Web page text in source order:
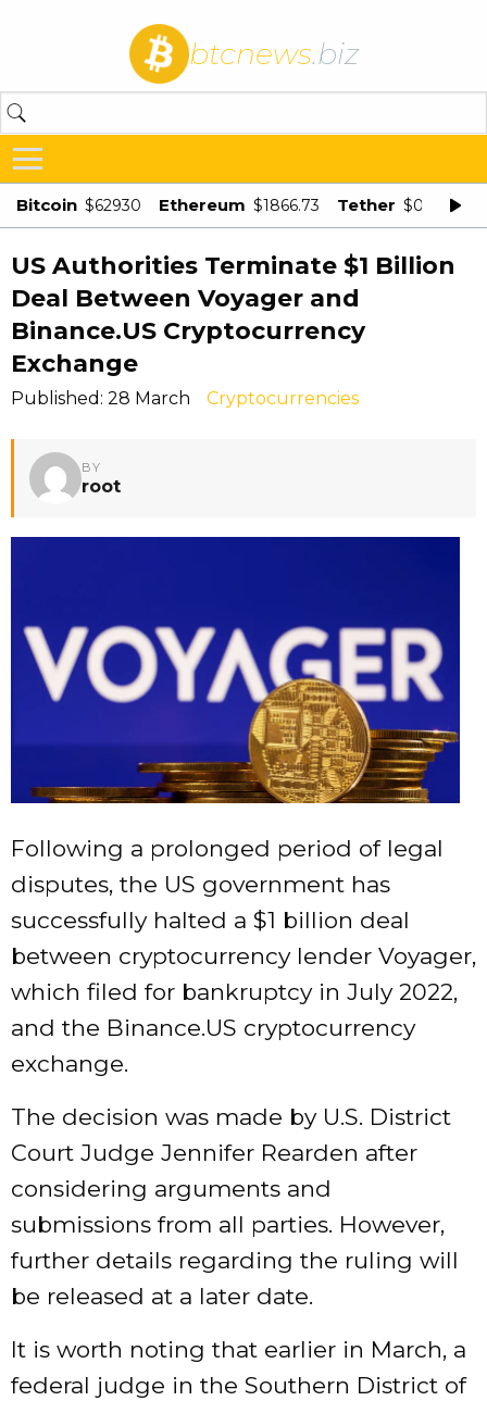
btcnews.biz
Bitcoin $62930 Ethereum $1866.73 Tether $0.998875
US Authorities Terminate $1 Billion
Deal Between Voyager and
Binance.US Cryptocurrency
Exchange
Published: 28 March Cryptocurrencies
BY
root
Following a prolonged period of legal
disputes, the US government has
successfully halted a $1 billion deal
between cryptocurrency lender Voyager,
which filed for bankruptcy in July 2022,
and the Binance.US cryptocurrency
exchange.
The decision was made by U.S. District
Court Judge Jennifer Rearden after
considering arguments and
submissions from all parties. However,
further details regarding the ruling will
be released at a later date.
It is worth noting that earlier in March, a
federal judge in the Southern District of